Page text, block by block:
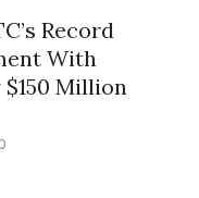
Record
With
$150 Million